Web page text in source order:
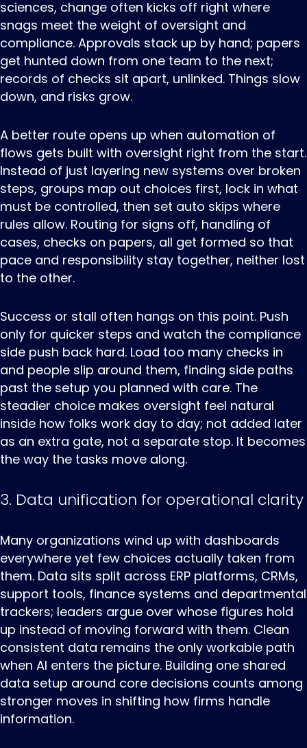
sciences, change often kicks off right where
snags meet the weight of oversight and
compliance. Approvals stack up by hand; papers
get hunted down from one team to the next;
records of checks sit apart, unlinked. Things slow
down, and risks grow.
A better route opens up when automation of
flows gets built with oversight right from the start.
Instead of just layering new systems over broken
steps, groups map out choices first, lock in what
must be controlled, then set auto skips where
rules allow. Routing for signs off, handling of
cases, checks on papers, all get formed so that
pace and responsibility stay together, neither lost
to the other.
Success or stall often hangs on this point. Push
only for quicker steps and watch the compliance
side push back hard. Load too many checks in
and people slip around them, finding side paths
past the setup you planned with care. The
steadier choice makes oversight feel natural
inside how folks work day to day; not added later
as an extra gate, not a separate stop. It becomes
the way the tasks move along.
3. Data unification for operational clarity
Many ‌organizations ‌wind ‌up with dashboards
everywhere yet few choices actually taken from
them. Data sits split across ERP platforms, CRMs,
support tools, finance systems and departmental
trackers; leaders argue over whose figures hold
up instead of moving forward with them. Clean
consistent data remains the only workable path
when AI enters the picture. Building one shared
data setup around core decisions counts among
stronger moves in shifting how firms handle
information.